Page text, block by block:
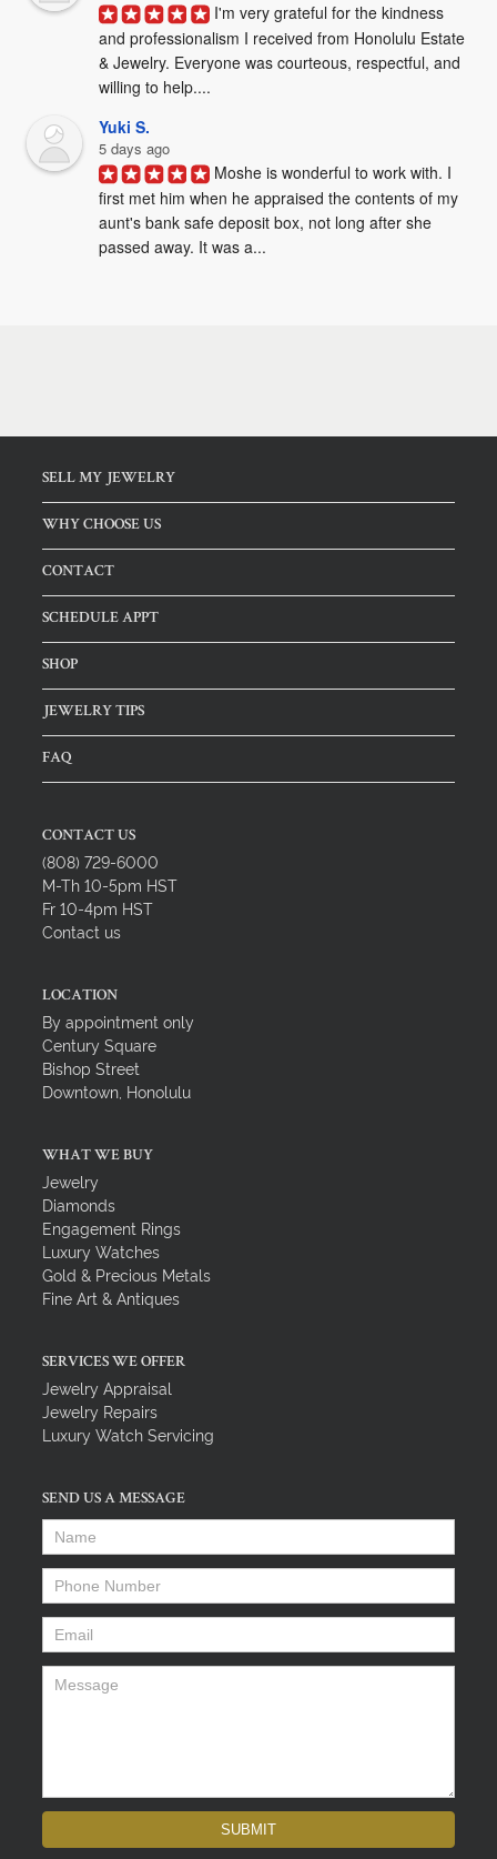
I'm very grateful for the kindness
and professionalism I received from Honolulu Estate
& Jewelry. Everyone was courteous, respectful, and
willing to help....
Yuki S.
5 days ago
Moshe is wonderful to work with. I
first met him when he appraised the contents of my
aunt's bank safe deposit box, not long after she
passed away. It was a...
SELL MY JEWELRY
WHY CHOOSE US
CONTACT
SCHEDULE APPT
SHOP
JEWELRY TIPS
FAQ
CONTACT US
(808) 729-6000
M-Th 10-5pm HST
Fr 10-4pm HST
Contact us
LOCATION
By appointment only
Century Square
Bishop Street
Downtown, Honolulu
WHAT WE BUY
Jewelry
Diamonds
Engagement Rings
Luxury Watches
Gold & Precious Metals
Fine Art & Antiques
SERVICES WE OFFER
Jewelry Appraisal
Jewelry Repairs
Luxury Watch Servicing
SEND US A MESSAGE
Name
Phone Number
Email*
Message
SUBMIT